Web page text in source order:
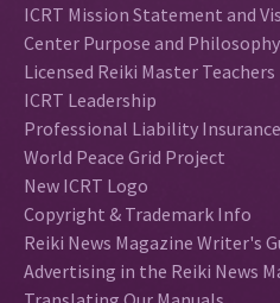
ICRT Mission Statement and
Center Purpose and Philosophy
Licensed Reiki Master Teachers
ICRT Leadership
Professional Liability Insurance
World Peace Grid Project
New ICRT Logo
Copyright & Trademark Info
Reiki News Magazine Writer's
Advertising in the Reiki News